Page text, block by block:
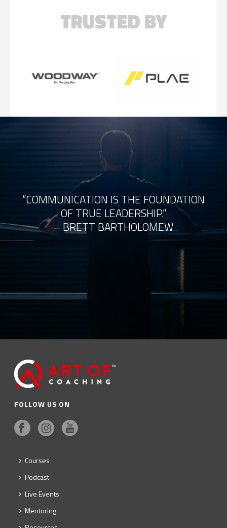
TRUSTED BY
“COMMUNICATION IS THE FOUNDATION
OF TRUE LEADERSHIP.”
– BRETT BARTHOLOMEW
FOLLOW US ON
Courses
Podcast
Live Events
Mentoring